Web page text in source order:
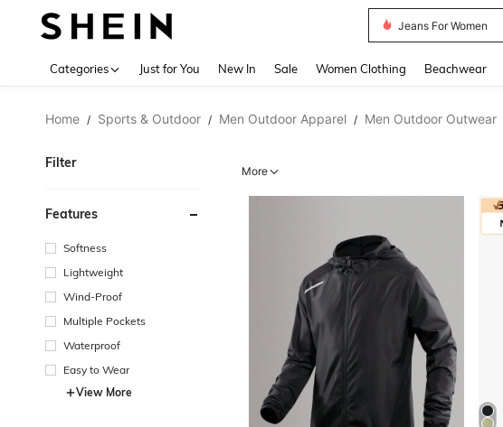
Jeans For Women
Categories Just for You New In Sale Women Clothing Beachwear
Home / Sports & Outdoor / Men Outdoor Apparel / Men Outdoor Outwear
Filter
Features
Softness
Lightweight
Wind-Proof
Multiple Pockets
Waterproof
Easy to Wear
View More
More